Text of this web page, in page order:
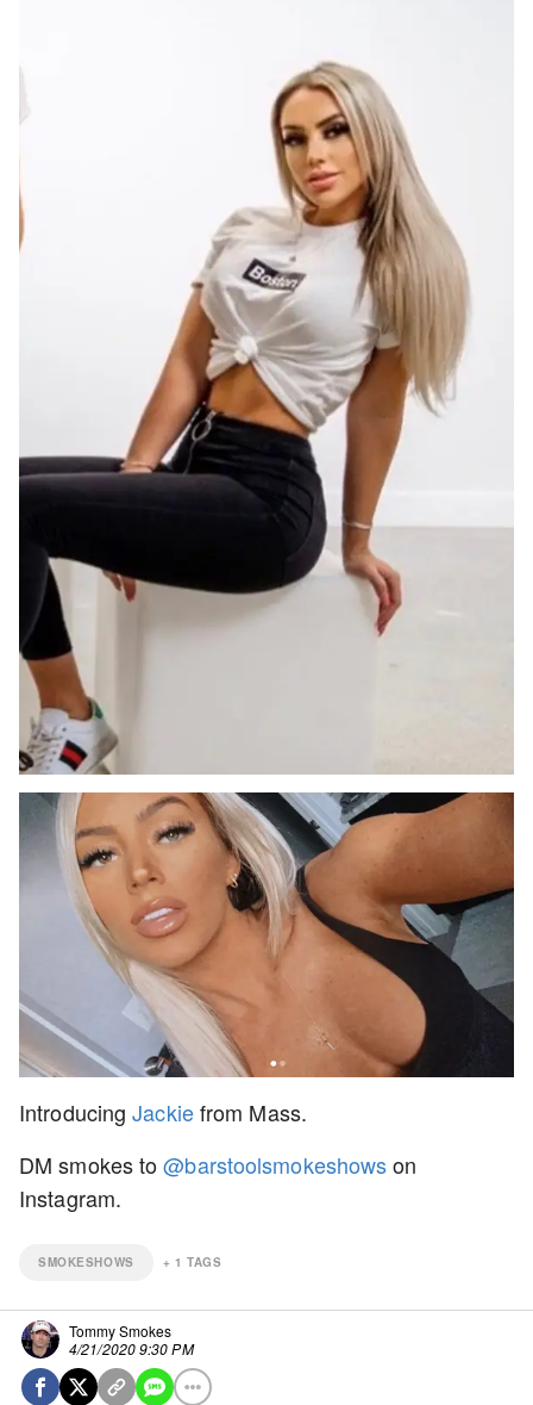
IntroducingJackiefrom Mass.
DM smokes to@barstoolsmokeshowson
Instagram.
SMOKESHOWS + 1 TAGS
Tommy Smokes
4/21/2020 9:30 PM